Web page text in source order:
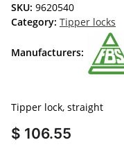
SKU: 9620540
Category: Tipper locks
Manufacturers:
Tipper lock, straight
$ 106.55